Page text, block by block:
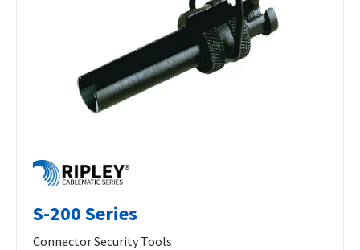
S-200 Series
Connector Security Tools